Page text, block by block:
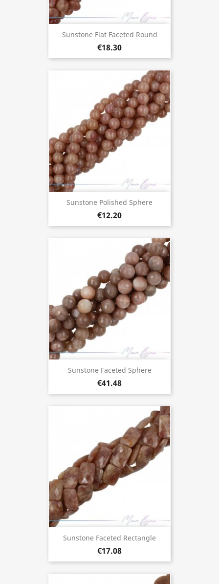
Sunstone Flat Faceted Round
€18.30
Sunstone Polished Sphere
€12.20
Sunstone Faceted Sphere
€41.48
Sunstone Faceted Rectangle
€17.08